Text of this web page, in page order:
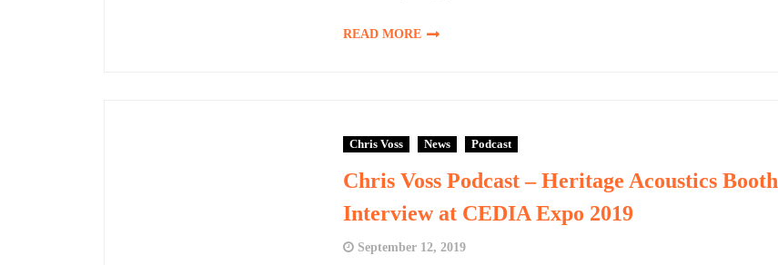
READ MORE
Chris Voss News Podcast
Chris Voss Podcast – Heritage Acoustics Booth
Interview at CEDIA Expo 2019
September 12, 2019